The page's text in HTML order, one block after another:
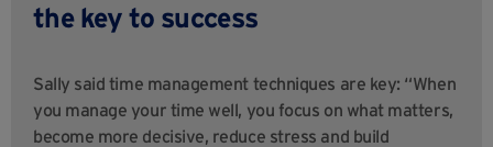
the key to success
Sally said time management techniques are key: “When
you manage your time well, you focus on what matters,
become more decisive, reduce stress and build